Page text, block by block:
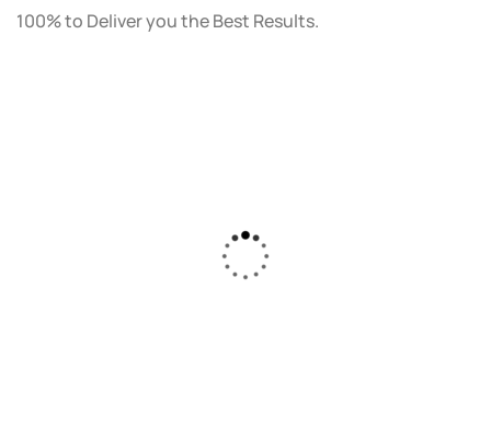
100% to Deliver you the Best Results.
Solution created a custom strategy that fit
our budget and goals. The results speak for